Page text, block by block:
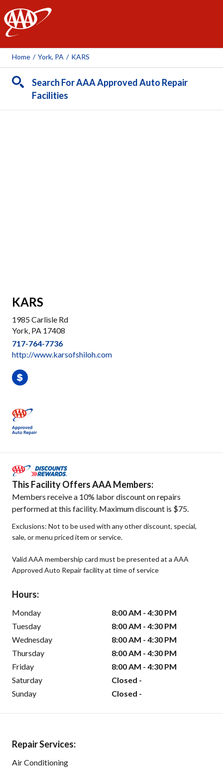
AAA
Home / York, PA / KARS
Search For AAA Approved Auto Repair
Facilities
KARS
1985 Carlisle Rd
York, PA 17408
717-764-7736
http://www.karsofshiloh.com
This Facility Offers AAA Members:
Members receive a 10% labor discount on repairs
performed at this facility. Maximum discount is $75.
Exclusions: Not to be used with any other discount, special,
sale, or menu priced item or service.
Valid AAA membership card must be presented at a AAA
Approved Auto Repair facility at time of service
Hours:
Monday
8:00 AM - 4:30 PM
Tuesday
8:00 AM - 4:30 PM
Wednesday
8:00 AM - 4:30 PM
Thursday
8:00 AM - 4:30 PM
Friday
8:00 AM - 4:30 PM
Saturday
Closed -
Sunday
Closed -
Repair Services:
Air Conditioning